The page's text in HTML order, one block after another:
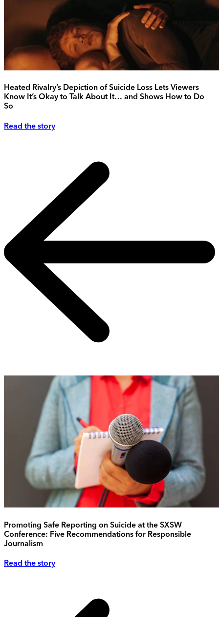
Heated Rivalry’s Depiction of Suicide Loss Lets Viewers
Know It’s Okay to Talk About It… and Shows How to Do
So
Read the story
Promoting Safe Reporting on Suicide at the SXSW
Conference: Five Recommendations for Responsible
Journalism
Read the story